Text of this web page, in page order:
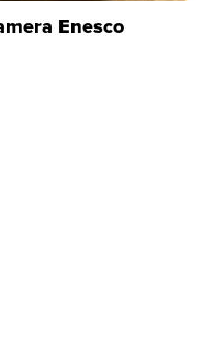
Enesco